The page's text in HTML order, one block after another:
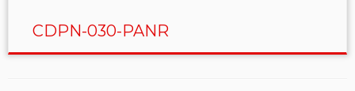
CDPN-030-PANR